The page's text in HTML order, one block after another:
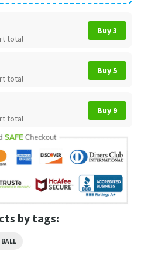
total
Buy 3
total
Buy 5
total
Buy 9
by tags: